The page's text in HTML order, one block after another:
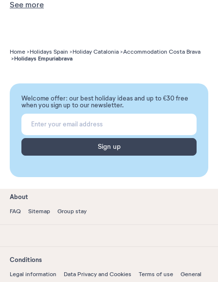
See more
Home Holidays Spain Holiday Catalonia Accommodation Costa Brava
Holidays Empuriabrava
Welcome offer: our best holiday ideas and up to €30 free
when you sign up to our newsletter.
Sign up
About
FAQ Sitemap Group stay
Conditions
Legal information Data Privacy and Cookies Terms of use
General